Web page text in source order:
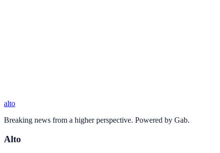
alto
Breaking news from a higher perspective. Powered by Gab.
Alto